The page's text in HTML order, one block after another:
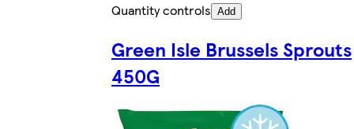
Quantity controls Add
Green Isle Brussels Sprouts
450G